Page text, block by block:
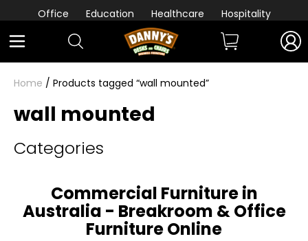
Office Education Healthcare Hospitality
Home / Products tagged “wall mounted”
wall mounted
Categories
Commercial Furniture in
Australia - Breakroom & Office
Furniture Online